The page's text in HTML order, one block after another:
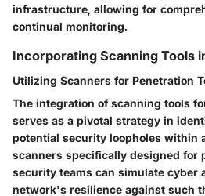
infrastructure, allowing for
continual monitoring.
Incorporating Scanning Tools
Utilizing Scanners for Penetration
The integration of scanning tools
serves as a pivotal strategy in
potential security loopholes within
scanners specifically designed for
security teams can simulate cyber
network's resilience against such